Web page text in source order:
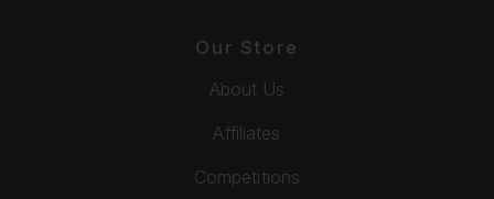
Our Store
About Us
Affiliates
Competitions